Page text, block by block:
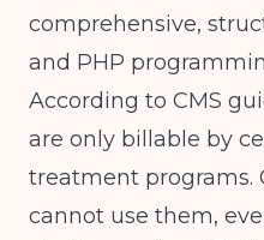
comprehensive,
and PHP
According to CMS
are only billable by
treatment programs.
cannot use them,